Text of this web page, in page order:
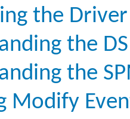
the Driver
the
the
Modify